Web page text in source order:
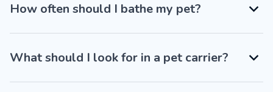
How often should I bathe my pet?
What should I look for in a pet carrier?